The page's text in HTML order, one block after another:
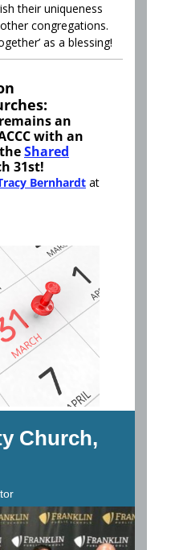
their uniqueness
congregations.
as a blessing!
an
with an
Shared
31st!
Bernhardtat
Church,